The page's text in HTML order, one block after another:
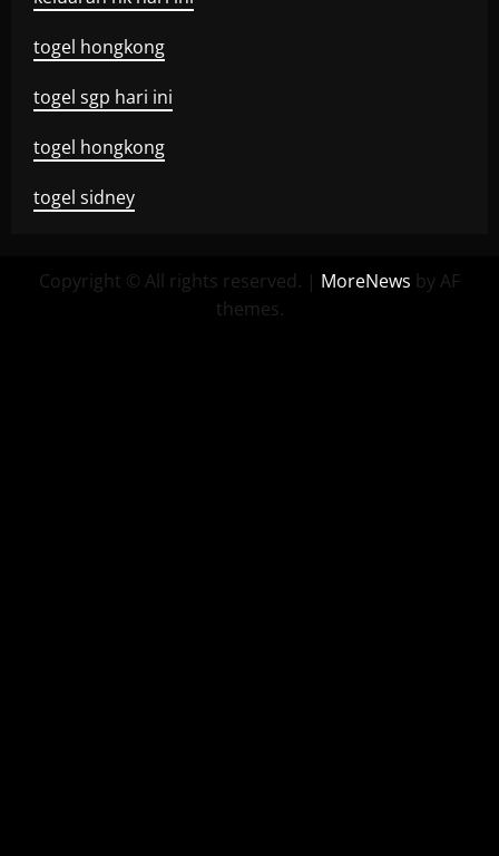
togel hongkong
togel sgp hari ini
togel hongkong
togel sidney
Copyright © All rights reserved. | MoreNews by AF
themes.